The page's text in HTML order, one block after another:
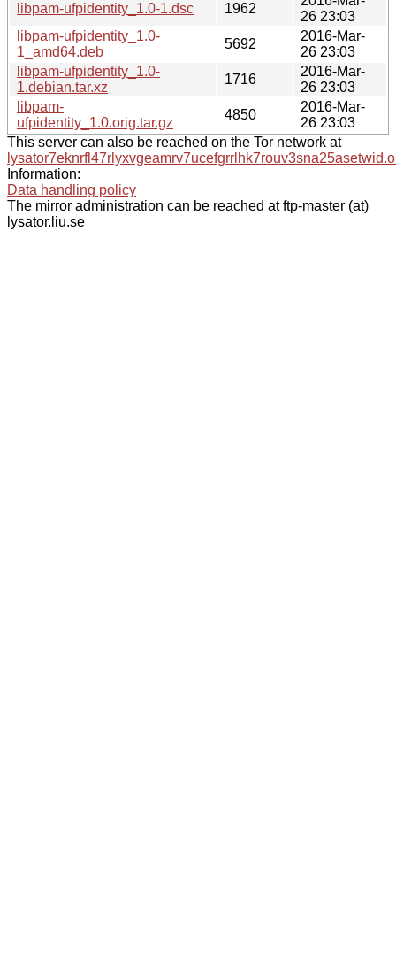
libpam-ufpidentity_1.0-1.dsc
1962
26 23:03
libpam-ufpidentity_1.0-
1_amd64.deb
5692
2016-Mar-
26 23:03
libpam-ufpidentity_1.0-
1.debian.tar.xz
1716
2016-Mar-
26 23:03
libpam-
ufpidentity_1.0.orig.tar.gz
4850
2016-Mar-
26 23:03
This server can also be reached on the Tor network at
Information:
Data handling policy
The mirror administration can be reached at ftp-master (at)
lysator.liu.se